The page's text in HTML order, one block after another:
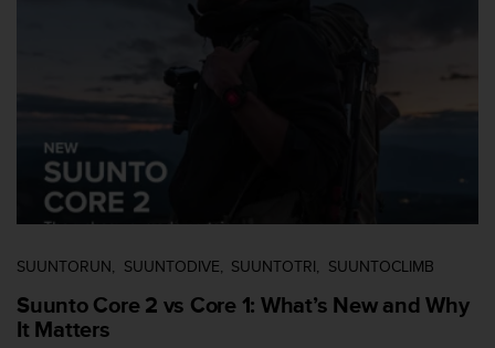
SUUNTORUN SUUNTODIVE SUUNTOTRI SUUNTOCLIMB
Suunto Core 2 vs Core 1: What’s New and Why
It Matters